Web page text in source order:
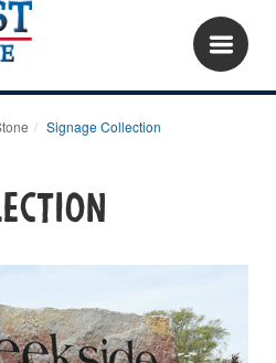
Signage Collection